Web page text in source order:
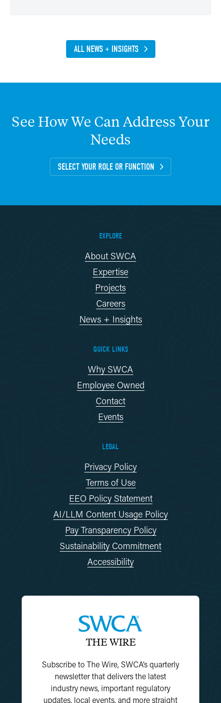
ALL NEWS + INSIGHTS
See HowWe CanAddressYour
Needs
SELECT YOUR ROLE OR FUNCTION
EXPLORE
About SWCA
Expertise
Projects
Careers
News + Insights
QUICK LINKS
Why SWCA
Employee Owned
Contact
Events
LEGAL
Privacy Policy
Terms of Use
EEO Policy Statement
AI/LLM Content Usage Policy
Pay Transparency Policy
Sustainability Commitment
Accessibility
THE WIRE
Subscribe to The Wire, SWCA’s quarterly
newsletter that delivers the latest
industry news, important regulatory
updates, local events, and more straight